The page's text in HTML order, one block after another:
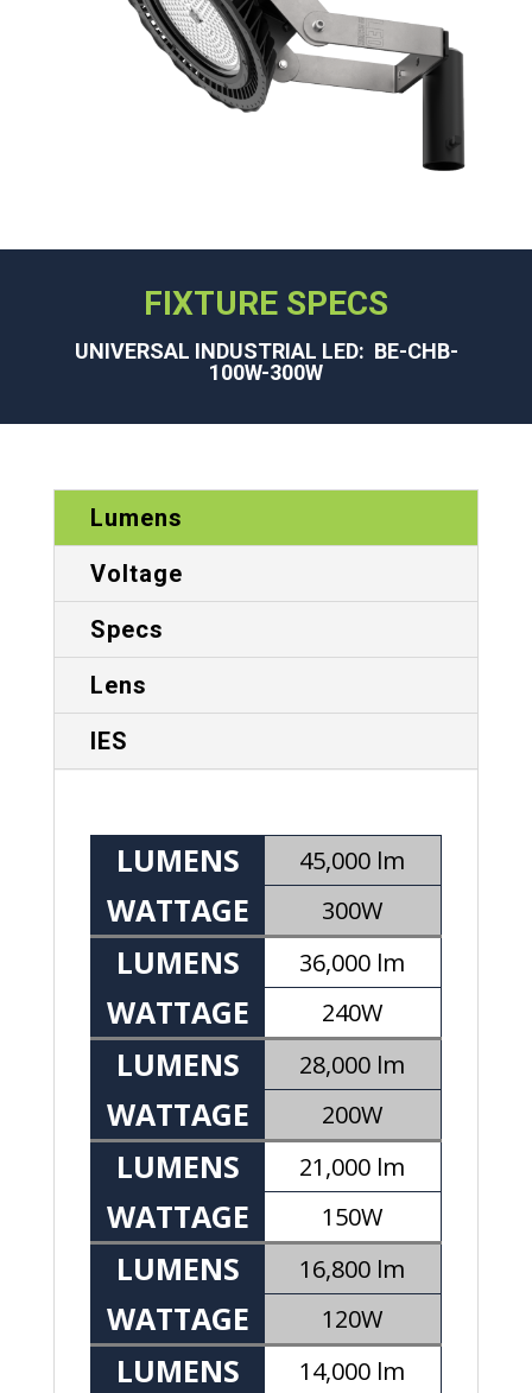
FIXTURE SPECS
UNIVERSAL INDUSTRIAL LED: BE-CHB-
100W-300W
Lumens
Voltage
Specs
Lens
IES
LUMENS 45,000 lm
WATTAGE 300W
LUMENS 36,000 lm
WATTAGE 240W
LUMENS 28,000 lm
WATTAGE 200W
LUMENS 21,000 lm
WATTAGE 150W
LUMENS 16,800 lm
WATTAGE 120W
LUMENS 14,000 lm